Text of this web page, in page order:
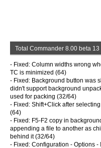
Total Commander 8.00 beta 13
- Fixed: Column widths wrong
TC is minimized (64)
- Fixed: Background button was
didn't support background
used for packing (32/64)
- Fixed: Shift+Click after
(64)
- Fixed: F5-F2 copy in
appending a file to another as
behind it (32/64)
- Fixed: Configuration - Options